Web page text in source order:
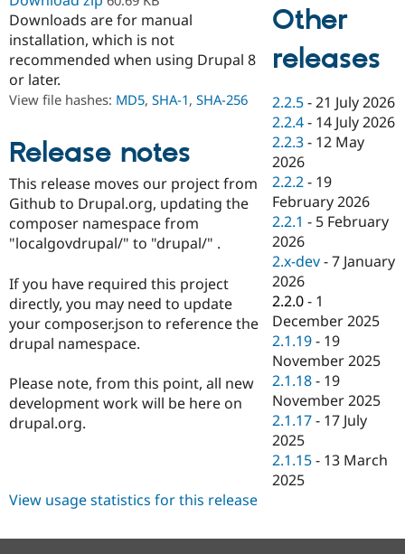
Drupal for
Drupal for
eCommerce
Drupal for
Drupal for
Healthcare
Drupal for
Drupal for
Developer
Guide
API
Themes
Recipes
Site
Find a
Partner
Find
Drupal
DrupalCon
Jobs /
News &
Forum
Slack
Newsletters
Donate
Become a
Become a
Sustaining
Drupal
Try Drupal CMS
Try Hosting
Downloads are for manual
installation, which is not
recommended when using Drupal 8
or later.
View file hashes: MD5, SHA-1, SHA-256
Release notes
This release moves our project from
Github to Drupal.org, updating the
composer namespace from
"localgovdrupal/" to "drupal/" .
If you have required this project
directly, you may need to update
your composer.json to reference the
drupal namespace.
Please note, from this point, all new
development work will be here on
drupal.org.
Other
releases
2.2.5 -21 July 2026
2.2.4 - 14 July 2026
2.2.3 - 12 May
2026
2.2.2 - 19
February 2026
2.2.1 - 5 February
2026
2.x-dev -7 January
2026
2.2.0 - 1
December 2025
2.1.19 - 19
November 2025
2.1.18 - 19
November 2025
2.1.17 - 17 July
2025
2.1.15 - 13 March
2025
View usage statistics for this release